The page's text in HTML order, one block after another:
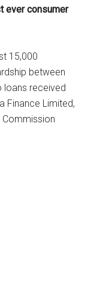
ever consumer
15,000
between
loans received
Finance Limited,
Commission